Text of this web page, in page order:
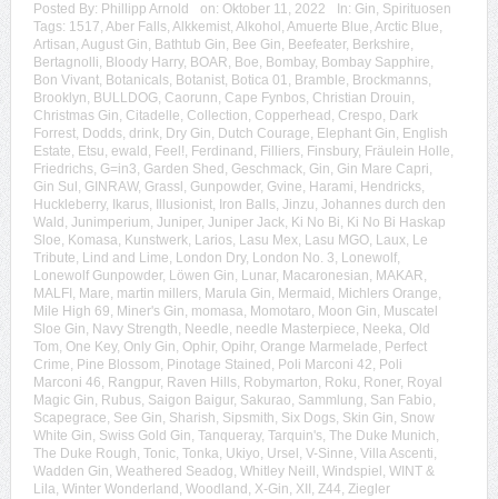
Posted By: Phillipp Arnold on: Oktober 11, 2022 In: Gin, Spirituosen
Tags: 1517, Aber Falls, Alkkemist, Alkohol , Amuerte Blue, Arctic Blue,
Artisan, August Gin, Bathtub Gin, Bee Gin, Beefeater, Berkshire,
Bertagnolli, Bloody Harry, BOAR, Boe, Bombay, Bombay Sapphire,
Bon Vivant, Botanicals, Botanist, Botica 01, Bramble, Brockmanns,
Brooklyn, BULLDOG, Caorunn, Cape Fynbos, Christian Drouin,
Christmas Gin, Citadelle, Collection, Copperhead , Crespo, Dark
Forrest, Dodds, drink, Dry Gin, Dutch Courage, Elephant Gin, English
Estate, Etsu, ewald , Feel!, Ferdinand , Filliers, Finsbury, Fräulein Holle,
Friedrichs, G=in3, Garden Shed , Geschmack, Gin, Gin Mare Capri,
Gin Sul , GINRAW, Grassl , Gunpowder, Gvine, Harami, Hendricks,
Huckleberry, Ikarus, Illusionist, Iron Balls, Jinzu, Johannes durch den
Wald , Junimperium, Juniper, Juniper Jack, Ki No Bi, Ki No Bi Haskap
Sloe, Komasa, Kunstwerk, Larios, Lasu Mex, Lasu MGO, Laux, Le
Tribute, Lind and Lime, London Dry, London No. 3, Lonewolf,
Lonewolf Gunpowder, Löwen Gin, Lunar, Macaronesian, MAKAR,
MALFI , Mare, martin millers, Marula Gin, Mermaid , Michlers Orange,
Mile High 69, Miner's Gin, momasa, Momotaro, Moon Gin, Muscatel
Sloe Gin, Navy Strength, Needle, needle Masterpiece, Neeka, Old
Tom, One Key, Only Gin, Ophir, Opihr, Orange Marmelade, Perfect
Crime, Pine Blossom, Pinotage Stained , Poli Marconi 42, Poli
Marconi 46, Rangpur, Raven Hills, Robymarton, Roku, Roner, Royal
Magic Gin, Rubus, Saigon Baigur, Sakurao, Sammlung, San Fabio,
Scapegrace, See Gin, Sharish, Sipsmith, Six Dogs, Skin Gin, Snow
White Gin, Swiss Gold Gin, Tanqueray, Tarquin's, The Duke Munich,
The Duke Rough, Tonic, Tonka, Ukiyo, Ursel , V-Sinne, Villa Ascenti,
Wadden Gin, Weathered Seadog, Whitley Neill , Windspiel , WINT &
Lila, Winter Wonderland , Woodland , X-Gin, XII , Z44, Ziegler